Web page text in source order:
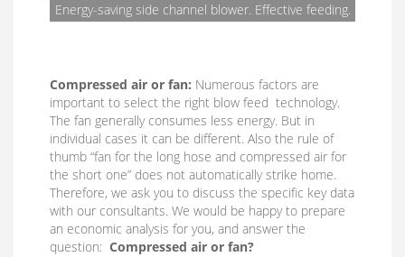
Energy-saving side channel blower. Effective feeding.
Compressed air or fan: Numerous factors are
important to select the right blow feed technology.
The fan generally consumes less energy. But in
individual cases it can be different. Also the rule of
thumb “fan for the long hose and compressed air for
the short one” does not automatically strike home.
Therefore, we ask you to discuss the specific key data
with our consultants. We would be happy to prepare
an economic analysis for you, and answer the
question: Compressed air or fan?